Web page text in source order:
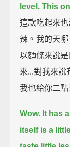
level. This
這款吃起來
辣。我的天
以麵條來說
來...對我來說
我也給你二點
Wow. It has
itself is a